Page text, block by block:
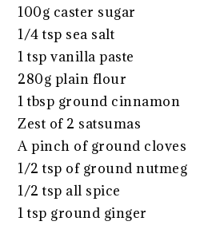
100g caster sugar
1/4 tsp sea salt
1 tsp vanilla paste
280g plain flour
1 tbsp ground cinnamon
Zest of 2 satsumas
A pinch of ground cloves
1/2 tsp of ground nutmeg
1/2 tsp all spice
1 tsp ground ginger